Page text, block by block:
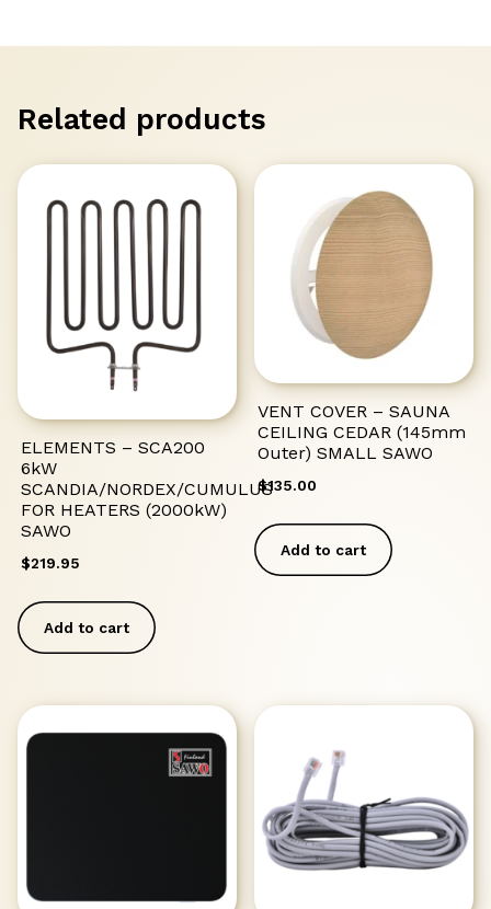
Related products
ELEMENTS – SCA200
6kW
SCANDIA/NORDEX/CUMULUS
FOR HEATERS (2000kW)
SAWO
$219.95
Add to cart
VENT COVER – SAUNA
CEILING CEDAR (145mm
Outer) SMALL SAWO
$135.00
Add to cart